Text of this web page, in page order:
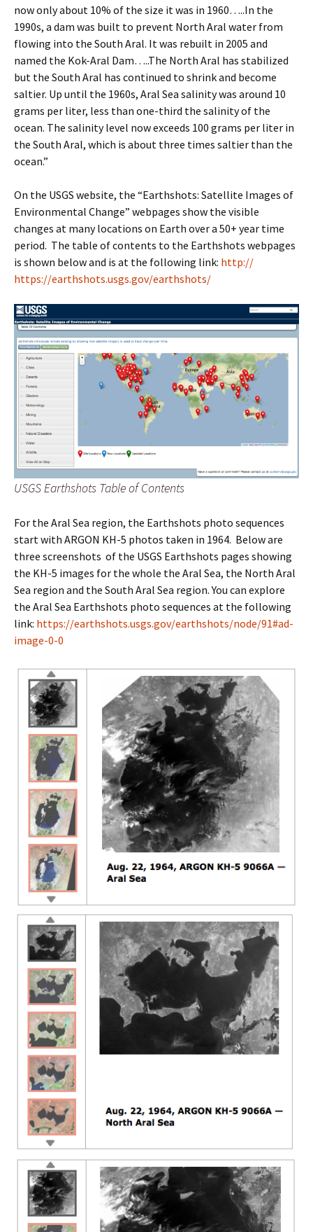
now only about 10% of the size it was in 1960…..In the
1990s, a dam was built to prevent North Aral water from
flowing into the South Aral. It was rebuilt in 2005 and
named the Kok-Aral Dam…..The North Aral has stabilized
but the South Aral has continued to shrink and become
saltier. Up until the 1960s, Aral Sea salinity was around 10
grams per liter, less than one-third the salinity of the
ocean. The salinity level now exceeds 100 grams per liter in
the South Aral, which is about three times saltier than the
ocean.”
On the USGS website, the “Earthshots: Satellite Images of
Environmental Change” webpages show the visible
changes at many locations on Earth over a 50+ year time
period. The table of contents to the Earthshots webpages
is shown below and is at the following link: http://
https://earthshots.usgs.gov/earthshots/
USGS Earthshots Table of Contents
For the Aral Sea region, the Earthshots photo sequences
start with ARGON KH-5 photos taken in 1964. Below are
three screenshots of the USGS Earthshots pages showing
the KH-5 images for the whole the Aral Sea, the North Aral
Sea region and the South Aral Sea region. You can explore
the Aral Sea Earthshots photo sequences at the following
link: https://earthshots.usgs.gov/earthshots/node/91#ad-
image-0-0